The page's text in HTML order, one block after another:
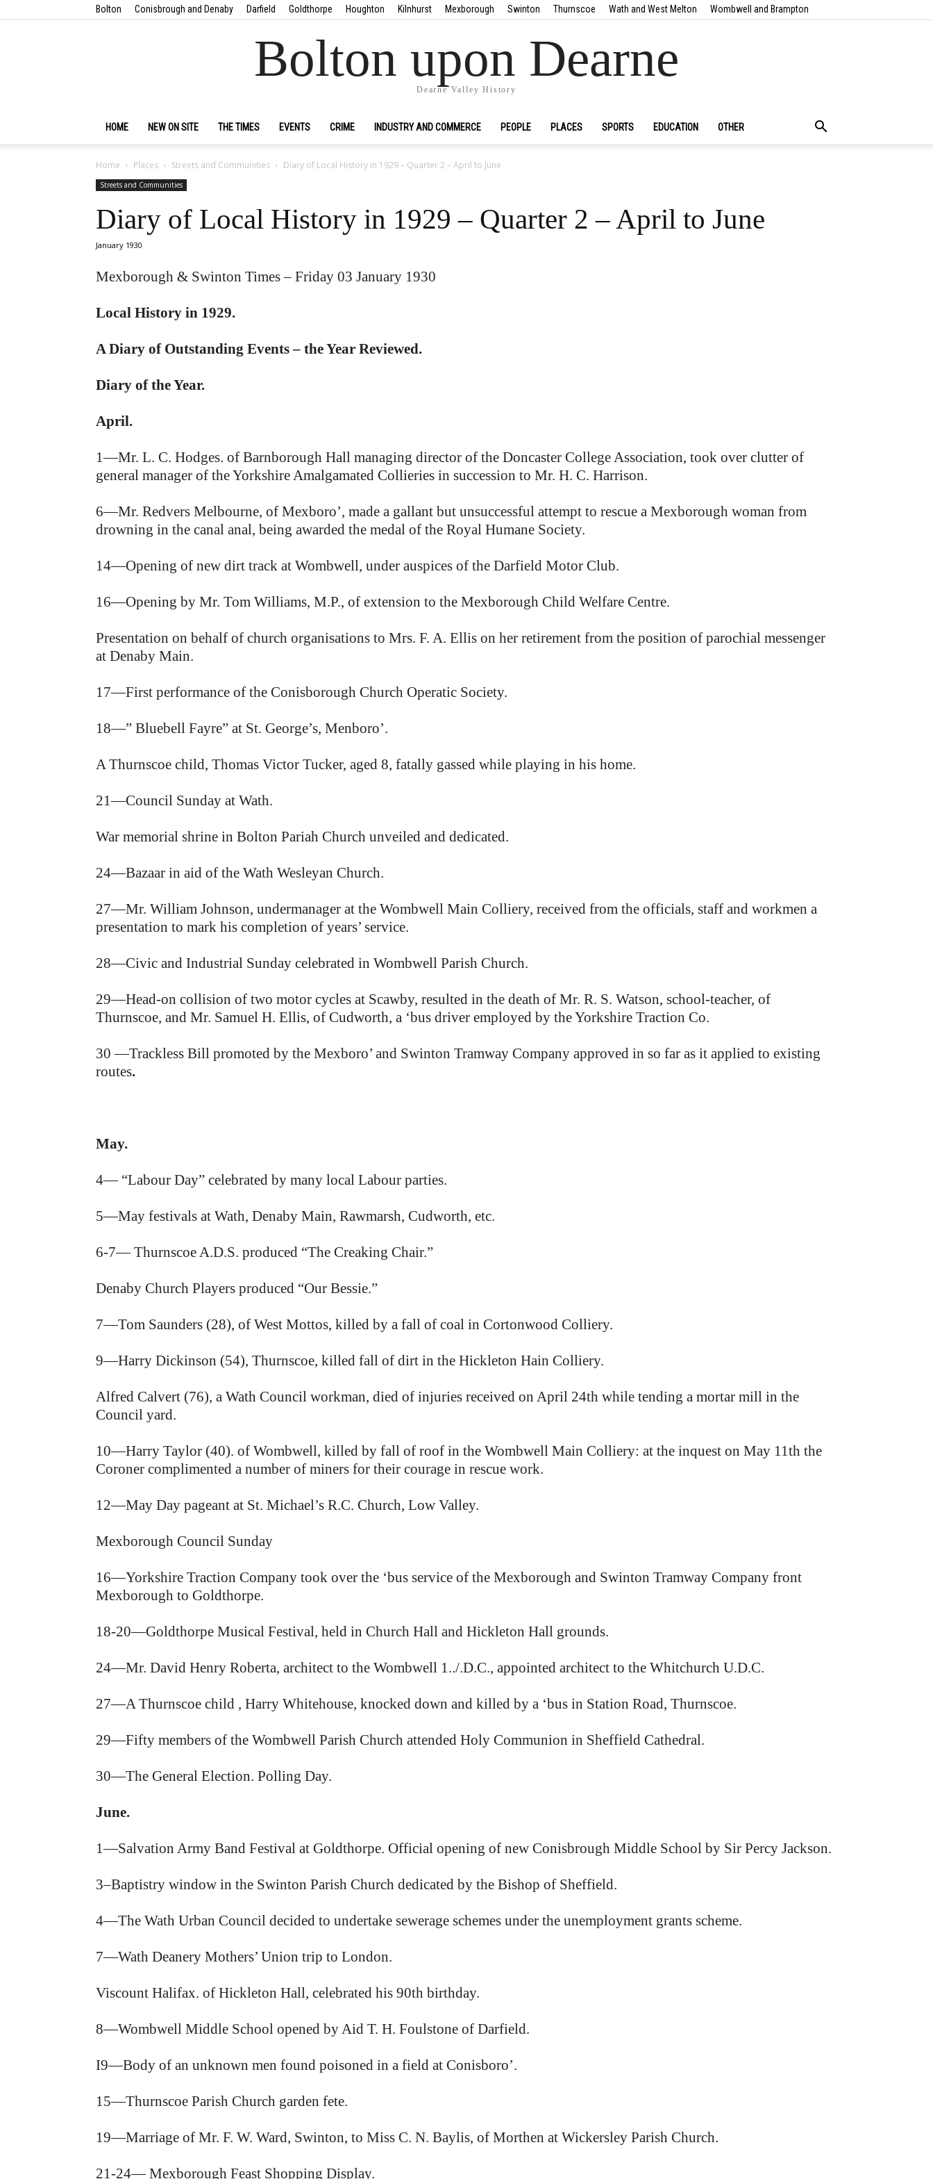
Bolton Conisbrough and Denaby Darfield Goldthorpe Houghton Kilnhurst Mexborough Swinton Thurnscoe Wath and West Melton Wombwell and Brampton
Bolton upon Dearne
Dearne Valley History
HOME NEW ON SITE THE TIMES EVENTS CRIME INDUSTRY AND COMMERCE PEOPLE PLACES SPORTS EDUCATION OTHER
Home Places Streets and Communities Diary of Local History in 1929 – Quarter 2 – April to June
Streets and Communities
Diary of Local History in 1929 – Quarter 2 – April to June
January 1930
Mexborough & Swinton Times – Friday 03 January 1930
Local History in 1929.
A Diary of Outstanding Events – the Year Reviewed.
Diary of the Year.
April.
1—Mr. L. C. Hodges. of Barnborough Hall managing director of the Doncaster College Association, took over clutter of
general manager of the Yorkshire Amalgamated Collieries in succession to Mr. H. C. Harrison.
6—Mr. Redvers Melbourne, of Mexboro’, made a gallant but unsuccessful attempt to rescue a Mexborough woman from
drowning in the canal anal, being awarded the medal of the Royal Humane Society.
14—Opening of new dirt track at Wombwell, under auspices of the Darfield Motor Club.
16—Opening by Mr. Tom Williams, M.P., of extension to the Mexborough Child Welfare Centre.
Presentation on behalf of church organisations to Mrs. F. A. Ellis on her retirement from the position of parochial messenger
at Denaby Main.
17—First performance of the Conisborough Church Operatic Society.
18—” Bluebell Fayre” at St. George’s, Menboro’.
A Thurnscoe child, Thomas Victor Tucker, aged 8, fatally gassed while playing in his home.
21—Council Sunday at Wath.
War memorial shrine in Bolton Pariah Church unveiled and dedicated.
24—Bazaar in aid of the Wath Wesleyan Church.
27—Mr. William Johnson, undermanager at the Wombwell Main Colliery, received from the officials, staff and workmen a
presentation to mark his completion of years’ service.
28—Civic and Industrial Sunday celebrated in Wombwell Parish Church.
29—Head-on collision of two motor cycles at Scawby, resulted in the death of Mr. R. S. Watson, school-teacher, of
Thurnscoe, and Mr. Samuel H. Ellis, of Cudworth, a ‘bus driver employed by the Yorkshire Traction Co.
30 —Trackless Bill promoted by the Mexboro’ and Swinton Tramway Company approved in so far as it applied to existing
routes.
May.
4— “Labour Day” celebrated by many local Labour parties.
5—May festivals at Wath, Denaby Main, Rawmarsh, Cudworth, etc.
6-7— Thurnscoe A.D.S. produced “The Creaking Chair.”
Denaby Church Players produced “Our Bessie.”
7—Tom Saunders (28), of West Mottos, killed by a fall of coal in Cortonwood Colliery.
9—Harry Dickinson (54), Thurnscoe, killed fall of dirt in the Hickleton Hain Colliery.
Alfred Calvert (76), a Wath Council workman, died of injuries received on April 24th while tending a mortar mill in the
Council yard.
10—Harry Taylor (40). of Wombwell, killed by fall of roof in the Wombwell Main Colliery: at the inquest on May 11th the
Coroner complimented a number of miners for their courage in rescue work.
12—May Day pageant at St. Michael’s R.C. Church, Low Valley.
Mexborough Council Sunday
16—Yorkshire Traction Company took over the ‘bus service of the Mexborough and Swinton Tramway Company front
Mexborough to Goldthorpe.
18-20—Goldthorpe Musical Festival, held in Church Hall and Hickleton Hall grounds.
24—Mr. David Henry Roberta, architect to the Wombwell 1../.D.C., appointed architect to the Whitchurch U.D.C.
27—A Thurnscoe child , Harry Whitehouse, knocked down and killed by a ‘bus in Station Road, Thurnscoe.
29—Fifty members of the Wombwell Parish Church attended Holy Communion in Sheffield Cathedral.
30—The General Election. Polling Day.
June.
1—Salvation Army Band Festival at Goldthorpe. Official opening of new Conisbrough Middle School by Sir Percy Jackson.
3–Baptistry window in the Swinton Parish Church dedicated by the Bishop of Sheffield.
4—The Wath Urban Council decided to undertake sewerage schemes under the unemployment grants scheme.
7—Wath Deanery Mothers’ Union trip to London.
Viscount Halifax. of Hickleton Hall, celebrated his 90th birthday.
8—Wombwell Middle School opened by Aid T. H. Foulstone of Darfield.
I9—Body of an unknown men found poisoned in a field at Conisboro’.
15—Thurnscoe Parish Church garden fete.
19—Marriage of Mr. F. W. Ward, Swinton, to Miss C. N. Baylis, of Morthen at Wickersley Parish Church.
21-24— Mexborough Feast Shopping Display.